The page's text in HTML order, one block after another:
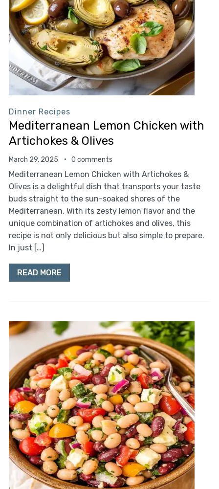
Dinner Recipes
Mediterranean Lemon Chicken with
Artichokes & Olives
March 29, 2025 0 comments
Mediterranean Lemon Chicken with Artichokes &
Olives is a delightful dish that transports your taste
buds straight to the sun-soaked shores of the
Mediterranean. With its zesty lemon flavor and the
unique combination of artichokes and olives, this
recipe is not only delicious but also simple to prepare.
In just […]
READ MORE